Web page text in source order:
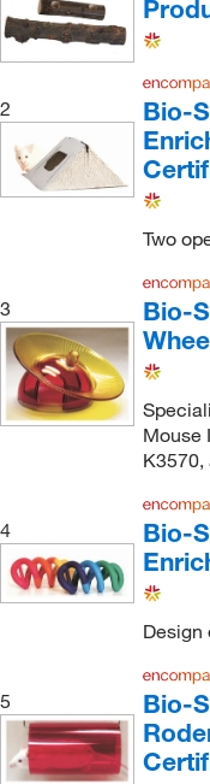
2
Bio-
Two
3
Bio-
Mouse
K3570,
4
Bio-
Design
5
Bio-